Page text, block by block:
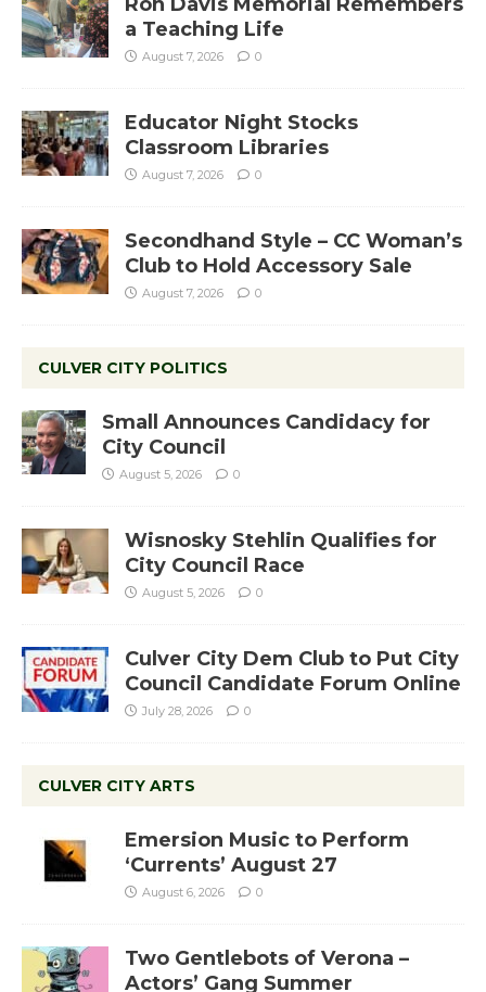
Ron Davis Memorial Remembers
a Teaching Life
August 7, 2026 0
Educator Night Stocks
Classroom Libraries
August 7, 2026 0
Secondhand Style – CC Woman’s
Club to Hold Accessory Sale
August 7, 2026 0
CULVER CITY POLITICS
Small Announces Candidacy for
City Council
August 5, 2026 0
Wisnosky Stehlin Qualifies for
City Council Race
August 5, 2026 0
Culver City Dem Club to Put City
Council Candidate Forum Online
July 28, 2026 0
CULVER CITY ARTS
Emersion Music to Perform
‘Currents’ August 27
August 6, 2026 0
Two Gentlebots of Verona –
Actors’ Gang Summer